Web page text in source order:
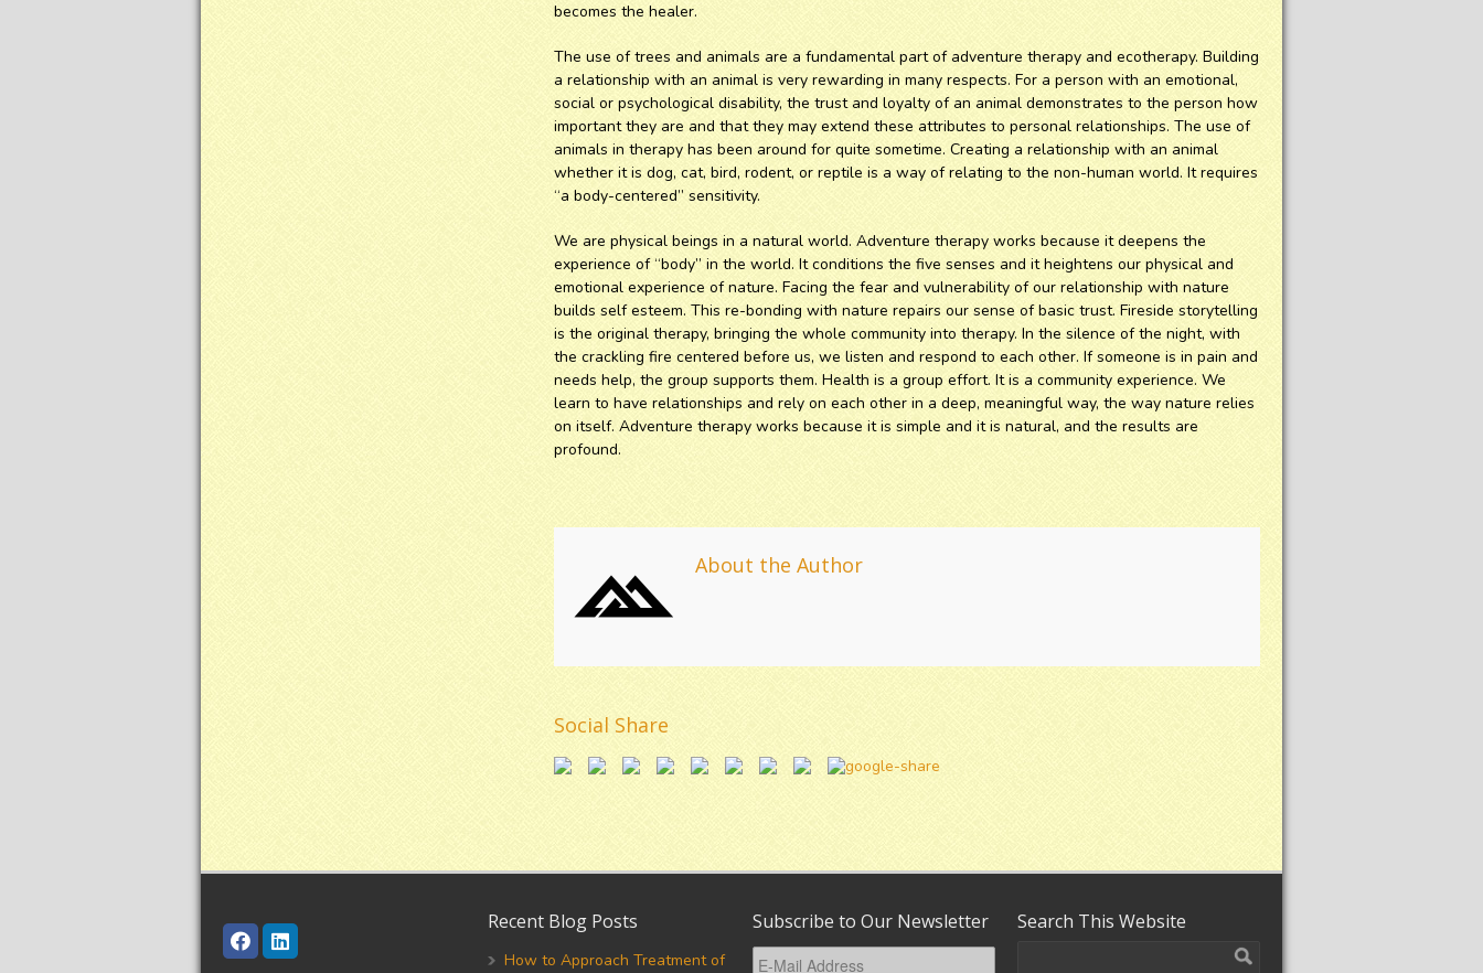
becomes the healer.
The use of trees and animals are a fundamental part of adventure therapy and ecotherapy. Building
a relationship with an animal is very rewarding in many respects. For a person with an emotional,
social or psychological disability, the trust and loyalty of an animal demonstrates to the person how
important they are and that they may extend these attributes to personal relationships. The use of
animals in therapy has been around for quite sometime. Creating a relationship with an animal
whether it is dog, cat, bird, rodent, or reptile is a way of relating to the non-human world. It requires
“a body-centered” sensitivity.
We are physical beings in a natural world. Adventure therapy works because it deepens the
experience of “body” in the world. It conditions the five senses and it heightens our physical and
emotional experience of nature. Facing the fear and vulnerability of our relationship with nature
builds self esteem. This re-bonding with nature repairs our sense of basic trust. Fireside storytelling
is the original therapy, bringing the whole community into therapy. In the silence of the night, with
the crackling fire centered before us, we listen and respond to each other. If someone is in pain and
needs help, the group supports them. Health is a group effort. It is a community experience. We
learn to have relationships and rely on each other in a deep, meaningful way, the way nature relies
on itself. Adventure therapy works because it is simple and it is natural, and the results are
profound.
About the Author
Social Share
Recent Blog Posts
How to Approach Treatment of
Subscribe to Our Newsletter Search This Website